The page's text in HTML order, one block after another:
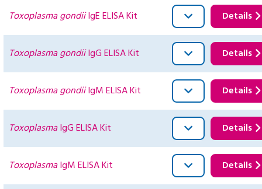
Toxoplasma gondiiIgE ELISA Kit Details
Toxoplasma gondiiIgG ELISA Kit Details
Toxoplasma gondiiIgM ELISA Kit Details
ToxoplasmaIgG ELISA Kit Details
ToxoplasmaIgM ELISA Kit Details